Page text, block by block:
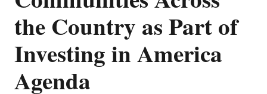
the Country as Part of
Investing in America
Agenda